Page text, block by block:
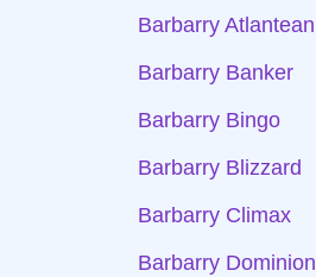
Barbarry Atlantean
Barbarry Banker
Barbarry Bingo
Barbarry Blizzard
Barbarry Climax
Barbarry Dominion